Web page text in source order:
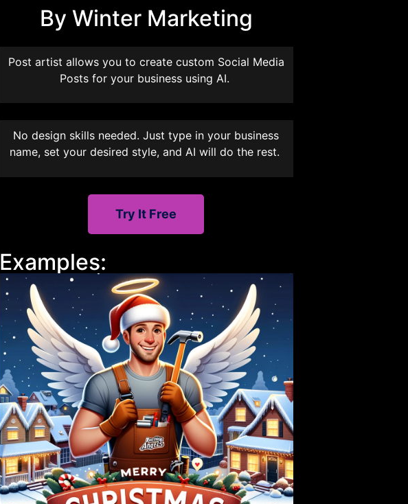
By Winter Marketing
Post artist allows you to create custom Social Media
Posts for your business using AI.
No design skills needed. Just type in your business
name, set your desired style, and AI will do the rest.
Try It Free
Examples: